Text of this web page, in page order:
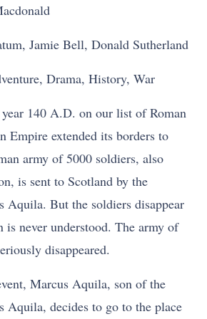
Jamie Bell, Donald Sutherland
Drama, History, War
year 140 A.D. on our list of Roman
Empire extended its borders to
army of 5000 soldiers, also
is sent to Scotland by the
Aquila. But the soldiers disappear
is never understood. The army of
disappeared.
Marcus Aquila, son of the
Aquila, decides to go to the place